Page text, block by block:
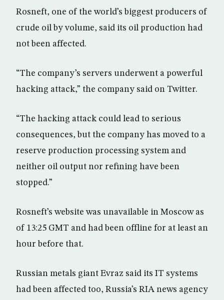
Rosneft, one of the world’s biggest producers of
crude oil by volume, said its oil production had
not been affected.
“The company’s servers underwent a powerful
hacking attack,” the company said on Twitter.
“The hacking attack could lead to serious
consequences, but the company has moved to a
reserve production processing system and
neither oil output nor refining have been
stopped.”
Rosneft’s website was unavailable in Moscow as
of 13:25 GMT and had been offline for at least an
hour before that.
Russian metals giant Evraz said its IT systems
had been affected too, Russia’s RIA news agency